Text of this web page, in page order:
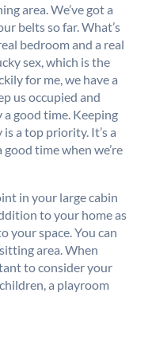
area. We’ve got a
belts so far. What’s
bedroom and a real
sex, which is the
for me, we have a
us occupied and
good time. Keeping
a top priority. It’s a
time when we’re
in your large cabin
to your home as
your space. You can
area. When
to consider your
a playroom